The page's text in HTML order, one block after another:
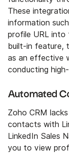
These
information
profile URL
built-in feature,
as an effective
conducting
Automated
Zoho CRM
contacts with
LinkedIn Sales
you to view